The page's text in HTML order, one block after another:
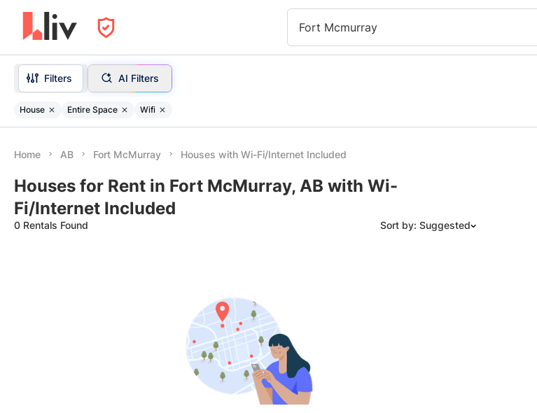
Fort Mcmurray
Filters AI Filters
House Entire Space Wifi
Home AB Fort McMurray Houses with Wi-Fi/Internet Included
Houses for Rent in Fort McMurray, AB with Wi-
Fi/Internet Included
0 Rentals Found Sort by: Suggested